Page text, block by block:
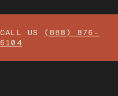
CALL US
(888) 876-
6104